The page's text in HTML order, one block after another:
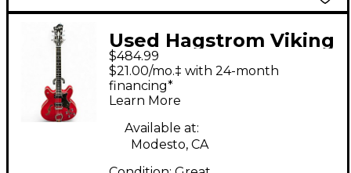
Used Hagstrom Viking
Wild Cherry
Transparent Hollow
Body Electric Guitar
$484.99
$21.00/mo.‡ with 24-month
financing*
Learn More
Available at:
Modesto, CA